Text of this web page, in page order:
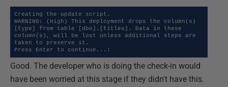
Creating the update script.
WARNING: (High) This deployment drops the column(s)
[type] from table [dbo].[titles]. Data in these
column(s), will be lost unless additional steps are
taken to preserve it.
Press Enter to continue...:
Good. The developer who is doing the check-in would
have been worried at this stage if they didn't have this.